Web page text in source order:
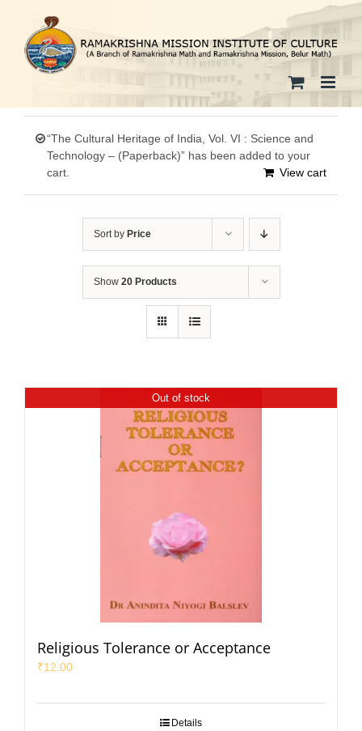
content
“The Cultural Heritage of India, Vol. VI : Science and
Technology – (Paperback)” has been added to your
cart.
View cart
Sort by Price
Show 20 Products
Out of stock
Religious Tolerance or Acceptance
₹12.00
Details